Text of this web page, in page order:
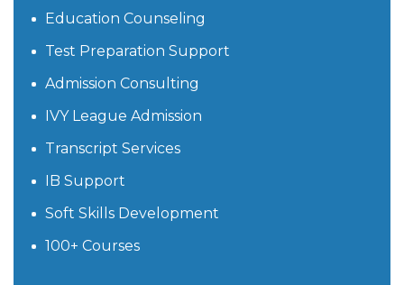
Education Counseling
Test Preparation Support
Admission Consulting
IVY League Admission
Transcript Services
IB Support
Soft Skills Development
100+ Courses